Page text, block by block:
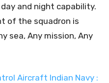
and night capability.
of the squadron is
sea, Any mission, Any
Aircraft Indian Navy :